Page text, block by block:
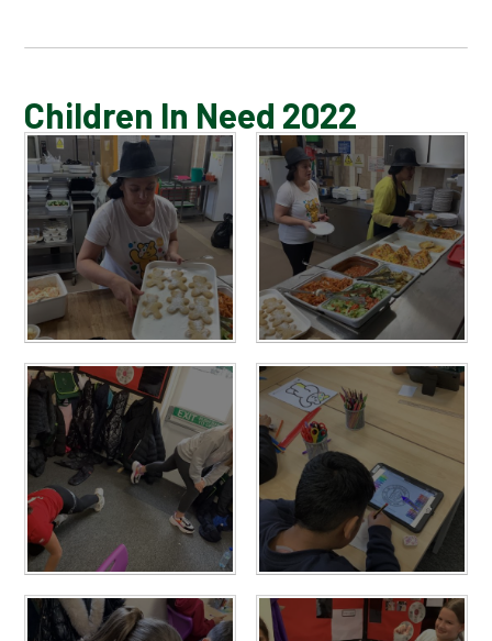
BLOG
SCHOOL GALLERY
Children In Need 2022